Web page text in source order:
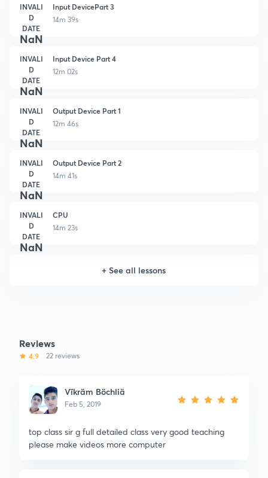
INVALI
D
DATE
NaN
Input DevicePart 3
14m 39s
INVALI
D
DATE
NaN
Input Device Part 4
12m 02s
INVALI
D
DATE
NaN
Output Device Part 1
12m 46s
INVALI
D
DATE
NaN
Output Device Part 2
14m 41s
INVALI
D
DATE
NaN
CPU
14m 23s
+See all lessons
Reviews
4.9 22 reviews
Vïkräm Böchliä
Feb 5, 2019
top class sir g full detailed class very good teaching
please make videos more computer